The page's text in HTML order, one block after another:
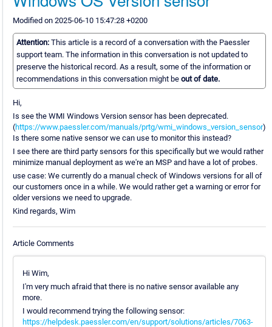
Modified on 2025-06-10 15:47:28 +0200
Attention: This article is a record of a conversation with the Paessler
support team. The information in this conversation is not updated to
preserve the historical record. As a result, some of the information or
recommendations in this conversation might be out of date.
Hi,
Is see the WMI Windows Version sensor has been deprecated.
(https://www.paessler.com/manuals/prtg/wmi_windows_version_sensor)
Is there some native sensor we can use to monitor this instead?
I see there are third party sensors for this specifically but we would rather
minimize manual deployment as we're an MSP and have a lot of probes.
use case: We currently do a manual check of Windows versions for all of
our customers once in a while. We would rather get a warning or error for
older versions we need to upgrade.
Kind regards, Wim
Article Comments
Hi Wim,
I'm very much afraid that there is no native sensor available any
more.
I would recommend trying the following sensor:
https://helpdesk.paessler.com/en/support/solutions/articles/7063-